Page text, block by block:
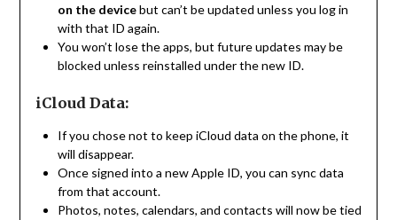
on the devicebut can’t be updated unless you log in
with that ID again.
You won’t lose the apps, but future updates may be
blocked unless reinstalled under the new ID.
iCloud Data:
If you chose not to keep iCloud data on the phone, it
will disappear.
Once signed into a new Apple ID, you can sync data
from that account.
Photos, notes, calendars, and contacts will now be tied